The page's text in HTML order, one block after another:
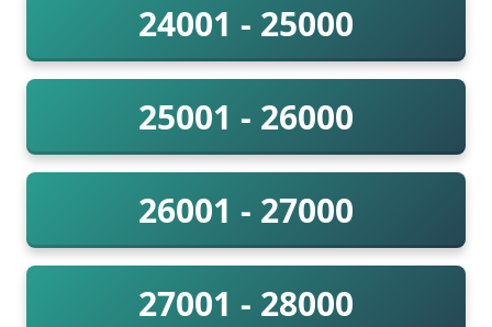
24001 - 25000
25001 - 26000
26001 - 27000
27001 - 28000